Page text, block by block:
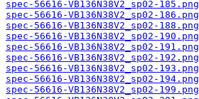
spec-56616-VB136N38V2_sp02-185.png
spec-56616-VB136N38V2_sp02-186.png
spec-56616-VB136N38V2_sp02-188.png
spec-56616-VB136N38V2_sp02-190.png
spec-56616-VB136N38V2_sp02-191.png
spec-56616-VB136N38V2_sp02-192.png
spec-56616-VB136N38V2_sp02-193.png
spec-56616-VB136N38V2_sp02-194.png
spec-56616-VB136N38V2_sp02-199.png